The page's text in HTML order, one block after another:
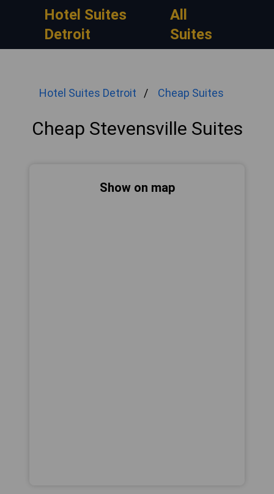
Hotel Suites
Detroit
All
Suites
Hotel Suites Detroit Cheap Suites
Cheap Stevensville Suites
Show on map